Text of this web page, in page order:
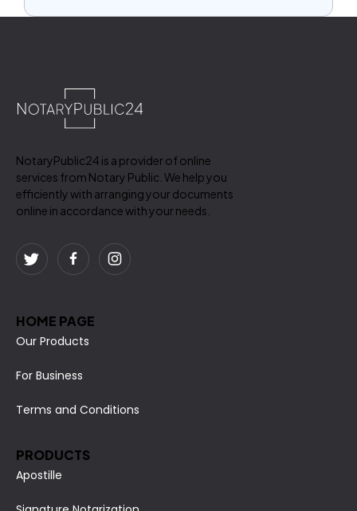
NotaryPublic24 is a provider of online
services from Notary Public. We help you
efficiently with arranging your documents
online in accordance with your needs.
HOME PAGE
Our Products
For Business
Terms and Conditions
PRODUCTS
Apostille